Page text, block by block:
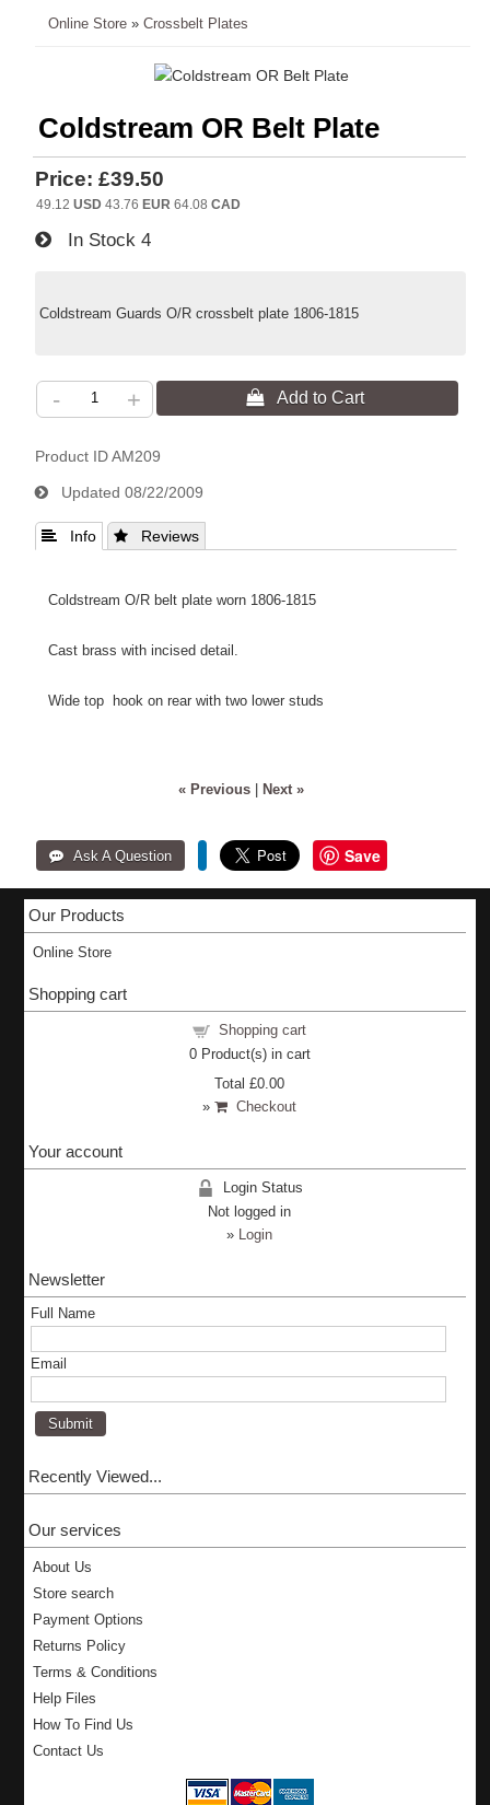
Online Store »Crossbelt Plates
Coldstream OR Belt Plate
Price: £39.50
49.12USD 43.76 EUR 64.08CAD
In Stock 4
Coldstream Guards O/R crossbelt plate 1806-1815
- +
Product ID AM209
Updated 08/22/2009
 Info  Reviews
Coldstream O/R belt plate worn 1806-1815
Cast brass with incised detail.
Wide top hook on rear with two lower studs
« Previous| Next »
Save
Our Products
Online Store
Shopping cart
Shopping cart
0Product(s) in cart
Total£0.00
»
Checkout
Your account
Login Status
Not logged in
» Login
Newsletter
Full Name
Email
Recently Viewed...
Our services
About Us
Store search
Payment Options
Returns Policy
Terms & Conditions
Help Files
How To Find Us
Contact Us